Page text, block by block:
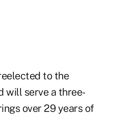
to the
will serve a three-
over 29 years of